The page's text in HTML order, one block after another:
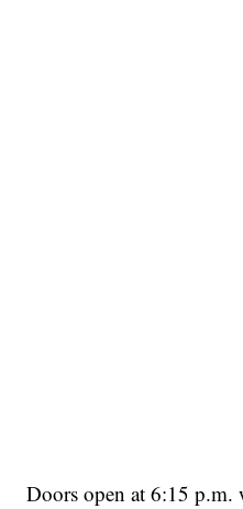
Doors open at 6:15 p.m.